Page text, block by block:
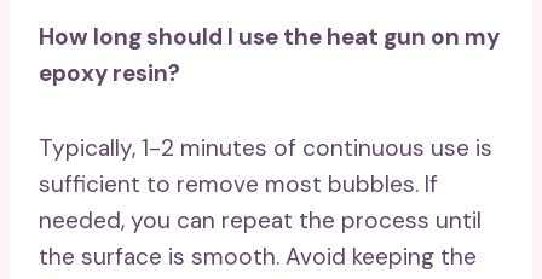
How long should I use the heat gun on my
epoxy resin?
Typically, 1-2 minutes of continuous use is
sufficient to remove most bubbles. If
needed, you can repeat the process until
the surface is smooth. Avoid keeping the